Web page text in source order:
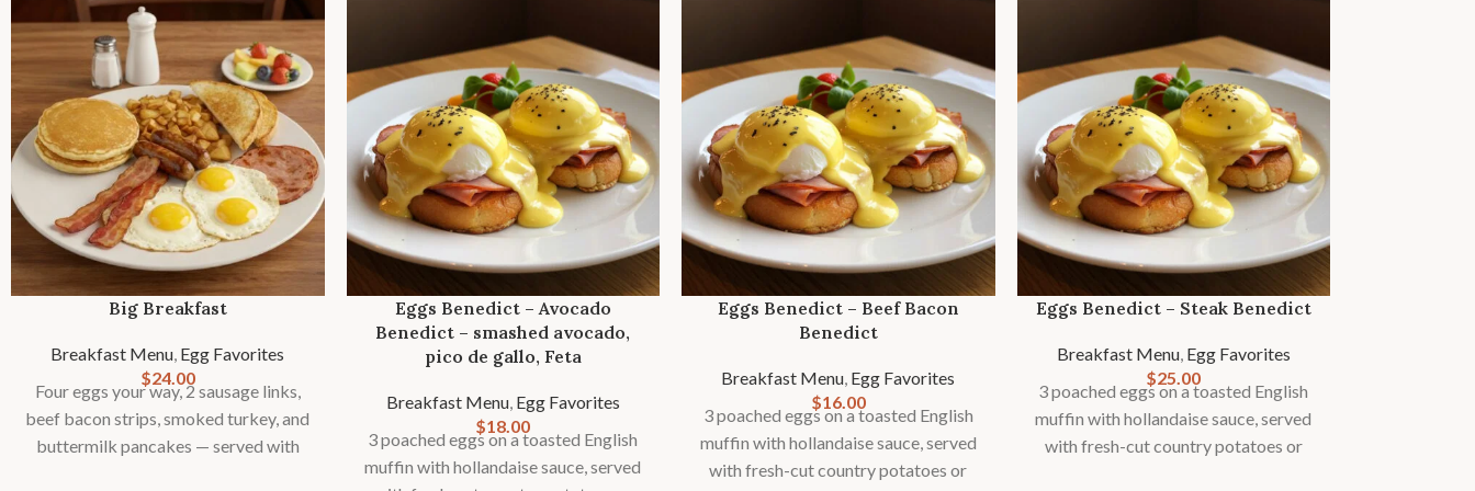
Big Breakfast
Breakfast Menu, Egg Favorites
$24.00
Four eggs your way, 2 sausage links,
beef bacon strips, smoked turkey, and
buttermilk pancakes — served with
Eggs Benedict – Avocado
Benedict – smashed avocado,
pico de gallo, Feta
Breakfast Menu, Egg Favorites
$18.00
3 poached eggs on a toasted English
muffin with hollandaise sauce, served
Eggs Benedict – Beef Bacon
Benedict
Breakfast Menu, Egg Favorites
$16.00
3 poached eggs on a toasted English
muffin with hollandaise sauce, served
with fresh-cut country potatoes or
Eggs Benedict – Steak Benedict
Breakfast Menu, Egg Favorites
$25.00
3 poached eggs on a toasted English
muffin with hollandaise sauce, served
with fresh-cut country potatoes or